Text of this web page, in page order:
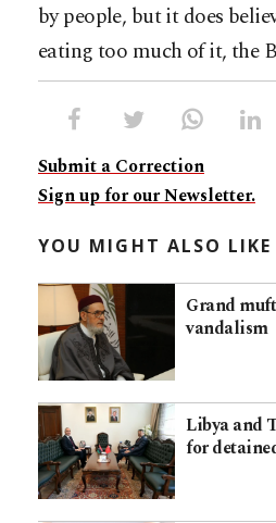
by people, but it does
eating too much of it, the
Submit a Correction
Sign up for our Newsletter.
YOU MIGHT ALSO LIKE
Grand
vandalism
Libya and
for